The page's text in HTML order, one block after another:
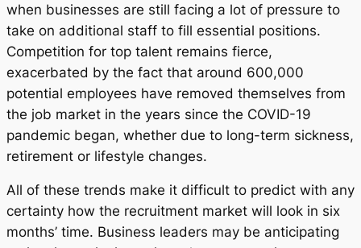
when businesses are still facing a lot of pressure to
take on additional staff to fill essential positions.
Competition for top talent remains fierce,
exacerbated by the fact that around 600,000
potential employees have removed themselves from
the job market in the years since the COVID-19
pandemic began, whether due to long-term sickness,
retirement or lifestyle changes.
All of these trends make it difficult to predict with any
certainty how the recruitment market will look in six
months’ time. Business leaders may be anticipating